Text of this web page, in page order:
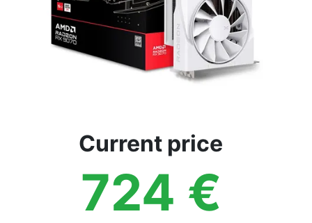
Current price
724 €